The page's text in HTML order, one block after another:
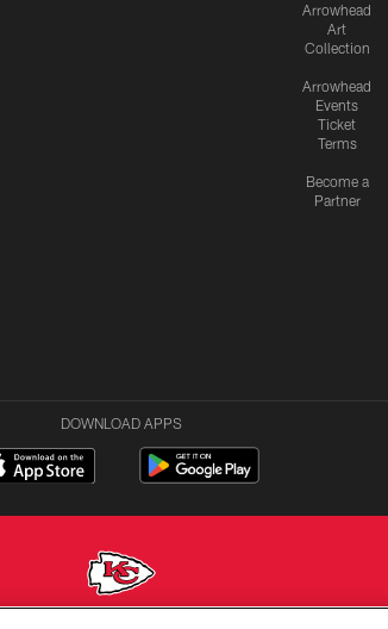
Arrowhead
Art
Collection
Arrowhead
Events
Ticket
Terms
Become a
Partner
DOWNLOAD APPS